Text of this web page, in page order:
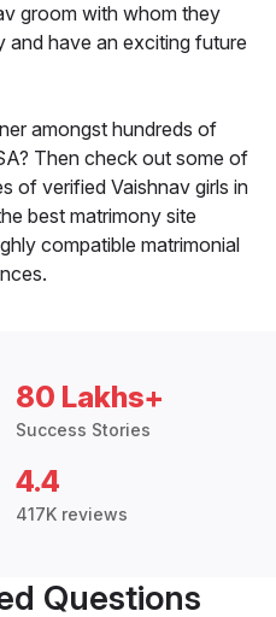
groom with whom they
and have an exciting future
amongst hundreds of
Then check out some of
of verified Vaishnav girls in
best matrimony site
compatible matrimonial
80 Lakhs+
Success Stories
4.4
417K reviews
Questions